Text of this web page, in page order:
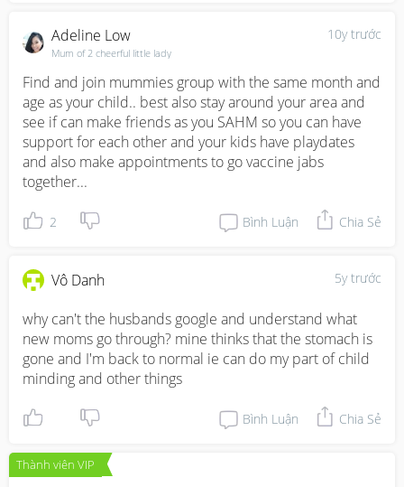
10y trước
Adeline Low
Mum of 2 cheerful little lady
Find and join mummies group with the same month and
age as your child.. best also stay around your area and
see if can make friends as you SAHM so you can have
support for each other and your kids have playdates
and also make appointments to go vaccine jabs
together...
2 Bình Luận Chia Sẻ
5y trước
Vô Danh
why can't the husbands google and understand what
new moms go through? mine thinks that the stomach is
gone and I'm back to normal ie can do my part of child
minding and other things
Bình Luận Chia Sẻ
Thành viên VIP